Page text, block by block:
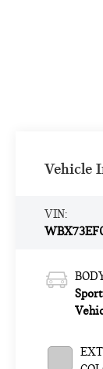
Vehicle
VIN: